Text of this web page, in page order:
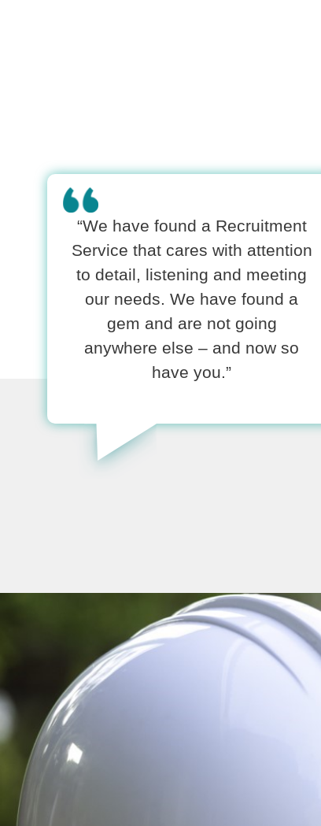
“We have found a Recruitment
Service that cares with attention
to detail, listening and meeting
our needs. We have found a
gem and are not going
anywhere else – and now so
have you.”